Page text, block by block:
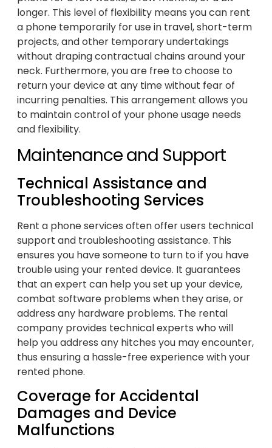
longer. This level of flexibility means you can rent
a phone temporarily for use in travel, short-term
projects, and other temporary undertakings
without draping contractual chains around your
neck. Furthermore, you are free to choose to
return your device at any time without fear of
incurring penalties. This arrangement allows you
to maintain control of your phone usage needs
and flexibility.
Maintenance and Support
Technical Assistance and
Troubleshooting Services
Rent a phone services often offer users technical
support and troubleshooting assistance. This
ensures you have someone to turn to if you have
trouble using your rented device. It guarantees
that an expert can help you set up your device,
combat software problems when they arise, or
address any hardware problems. The rental
company provides technical experts who will
help you address any hitches you may encounter,
thus ensuring a hassle-free experience with your
rented phone.
Coverage for Accidental
Damages and Device
Malfunctions